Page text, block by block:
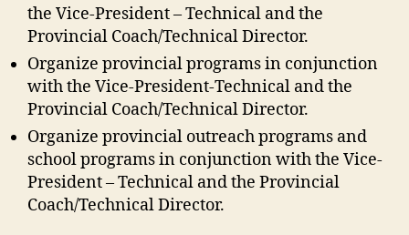
the Vice-President – Technical and the
Provincial Coach/Technical Director.
Organize provincial programs in conjunction
with the Vice-President-Technical and the
Provincial Coach/Technical Director.
Organize provincial outreach programs and
school programs in conjunction with the Vice-
President – Technical and the Provincial
Coach/Technical Director.